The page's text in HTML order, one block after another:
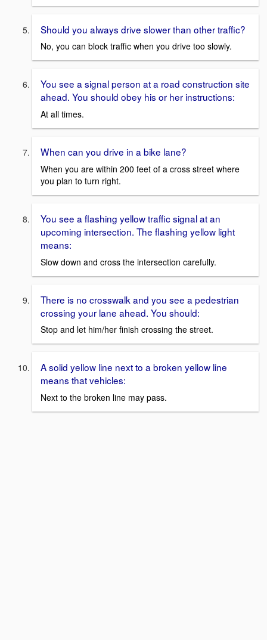
Should you always drive slower than other traffic?
No, you can block traffic when you drive too slowly.
You see a signal person at a road construction site
ahead. You should obey his or her instructions:
At all times.
When can you drive in a bike lane?
When you are within 200 feet of a cross street where
you plan to turn right.
You see a flashing yellow traffic signal at an
upcoming intersection. The flashing yellow light
means:
Slow down and cross the intersection carefully.
There is no crosswalk and you see a pedestrian
crossing your lane ahead. You should:
Stop and let him/her finish crossing the street.
A solid yellow line next to a broken yellow line
means that vehicles:
Next to the broken line may pass.